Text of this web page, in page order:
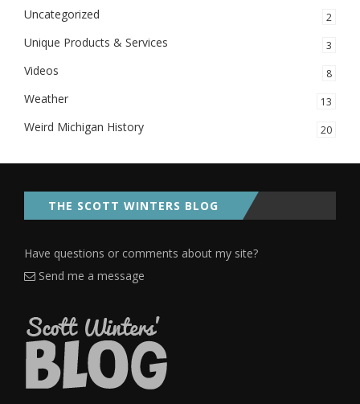
Uncategorized 2
Unique Products & Services 3
Videos 8
Weather 13
Weird Michigan History 20
THE SCOTT WINTERS BLOG
Have questions or comments about my site?
Send me a message